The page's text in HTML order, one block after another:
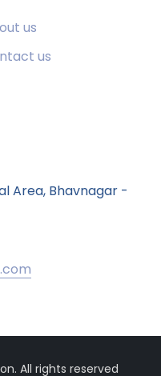
us
us
Area, Bhavnagar -
All rights reserved